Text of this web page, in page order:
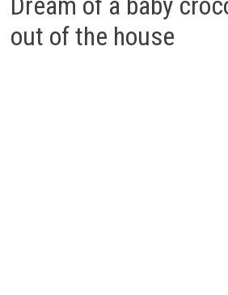
out of the house